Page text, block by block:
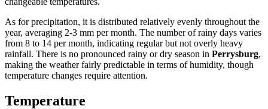
As for precipitation, it is distributed relatively evenly throughout the
year, averaging 2-3 mm per month. The number of rainy days varies
from 8 to 14 per month, indicating regular but not overly heavy
rainfall. There is no pronounced rainy or dry season in Perrysburg,
making the weather fairly predictable in terms of humidity, though
temperature changes require attention.
Temperature